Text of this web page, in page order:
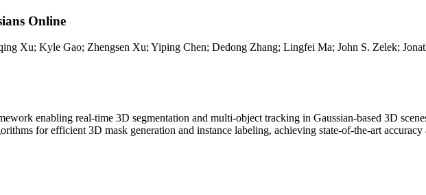
Online
Xu; Kyle Gao; Zhengsen Xu; Yiping Chen; Dedong Zhang; Lingfei Ma; John S. Zelek;
enabling real-time 3D segmentation and multi-object tracking in Gaussian-based 3D
for efficient 3D mask generation and instance labeling, achieving state-of-the-art